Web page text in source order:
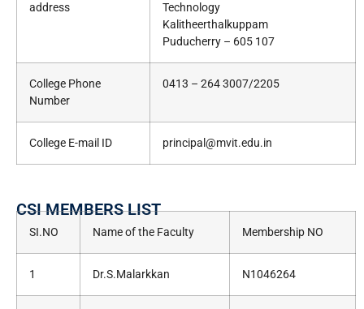
address
Technology
Kalitheerthalkuppam
Puducherry – 605 107
College Phone
Number
0413 – 264 3007/2205
College E-mail ID principal@mvit.edu.in
CSI MEMBERS LIST
SI.NO Name of the Faculty Membership NO
1 Dr.S.Malarkkan N1046264